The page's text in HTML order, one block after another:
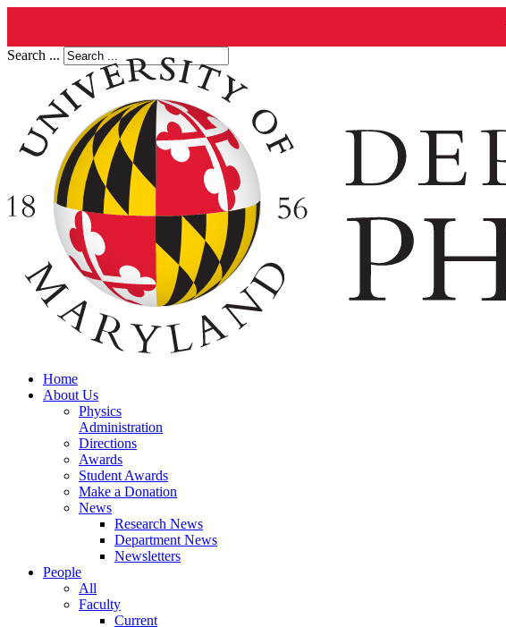
Search ...
Home
About Us
Physics
Administration
Directions
Awards
Student Awards
Make a Donation
News
Research News
Department News
Newsletters
People
All
Faculty
Current